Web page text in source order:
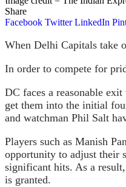
Share
Facebook Twitter LinkedIn
When Delhi Capitals take
In order to compete for
DC faces a reasonable
get them into the initial
and watchman Phil Salt
Players such as Manish
opportunity to adjust their
significant hits. As a
is granted.